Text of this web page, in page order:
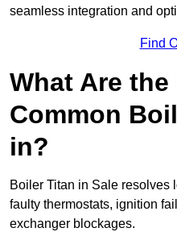
seamless integration and
Find
What Are the
Common
in?
Boiler Titan in Sale resolves
faulty thermostats, ignition
exchanger blockages.